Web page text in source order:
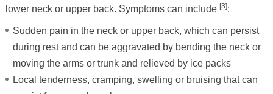
lower neck or upper back. Symptoms can include [3]:
Sudden pain in the neck or upper back, which can persist
during rest and can be aggravated by bending the neck or
moving the arms or trunk and relieved by ice packs
Local tenderness, cramping, swelling or bruising that can